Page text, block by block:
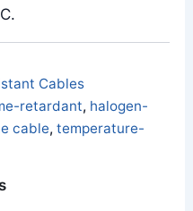
Cables
retardant, halogen-
cable,temperature-